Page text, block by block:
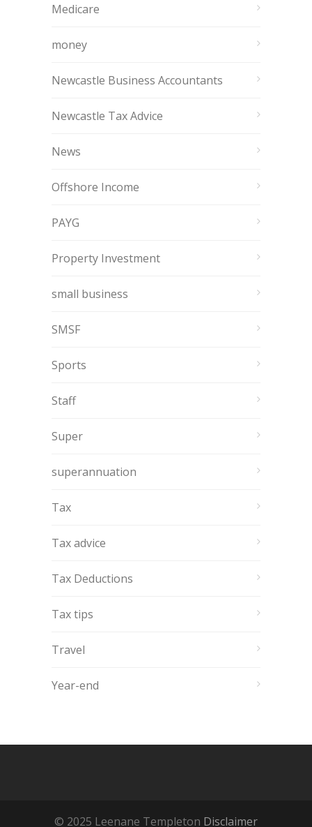
Medicare
money
Newcastle Business Accountants
Newcastle Tax Advice
News
Offshore Income
PAYG
Property Investment
small business
SMSF
Sports
Staff
Super
superannuation
Tax
Tax advice
Tax Deductions
Tax tips
Travel
Year-end
© 2025 Leenane Templeton Disclaimer